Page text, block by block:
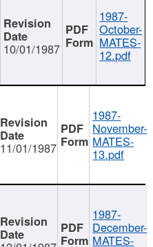
10/01/1987
1987-
October-
MATES-
12.pdf
11/01/1987
1987-
November-
MATES-
13.pdf
1987-
December-
MATES-